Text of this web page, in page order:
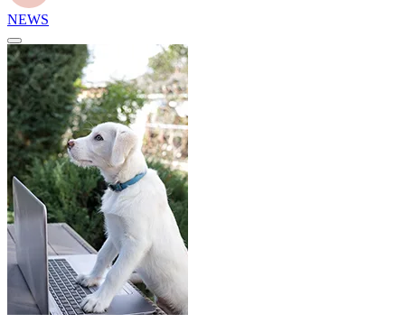
NEWS